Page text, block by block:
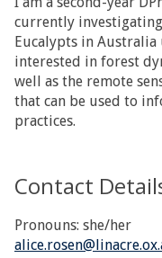
currently
Eucalypts in Australia
interested in forest
well as the remote
that can be used to
practices.
Contact
Pronouns: she/her